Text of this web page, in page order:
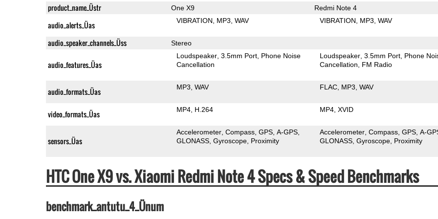
product_name_Üstr One X9 Redmi Note 4
audio_alerts_Üas VIBRATION MP3 WAV VIBRATION MP3 WAV
audio_speaker_channels_Üss Stereo
audio_features_Üas
Loudspeaker 3.5mm Port Phone Noise
Cancellation
Loudspeaker 3.5mm Port Phone
Cancellation
FM Radio
audio_formats_Üas MP3 WAV FLAC MP3 WAV
video_formats_Üas MP4 H.264 MP4 XVID
sensors_Üas
Accelerometer Compass GPS A-GPS
GLONASS Gyroscope Proximity
Accelerometer Compass GPS A-
GLONASS Gyroscope Proximity
HTC One X9 vs. Xiaomi Redmi Note 4 Specs & Speed Benchmarks
benchmark_antutu_4_Ünum